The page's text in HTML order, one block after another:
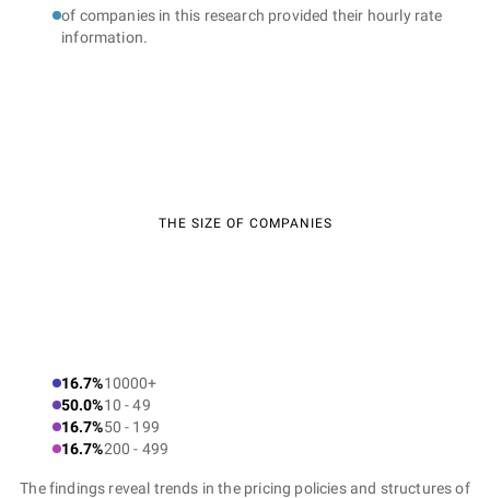
of companies in this research provided their hourly rate
information.
THE SIZE OF COMPANIES
16.7%10000+
50.0%10 - 49
16.7%50 - 199
16.7%200 - 499
The findings reveal trends in the pricing policies and structures of